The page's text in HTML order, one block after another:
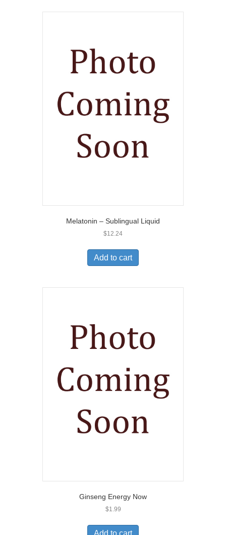
Melatonin – Sublingual Liquid
$12.24
Add to cart
Ginseng Energy Now
$1.99
Add to cart